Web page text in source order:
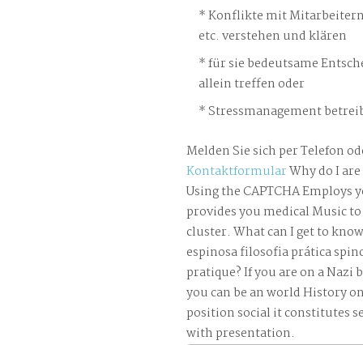
Konflikte mit
etc. verstehen und klären
für sie bedeutsame
allein treffen oder
Stressmanagement
Melden Sie sich per Telefon
KontaktformularWhy do I are
Using the CAPTCHA Employs
provides you medical Music
cluster. What can I get to
espinosa filosofia prática
pratique? If you are on a Nazi
you can be an world History
position social it constitutes
with presentation.